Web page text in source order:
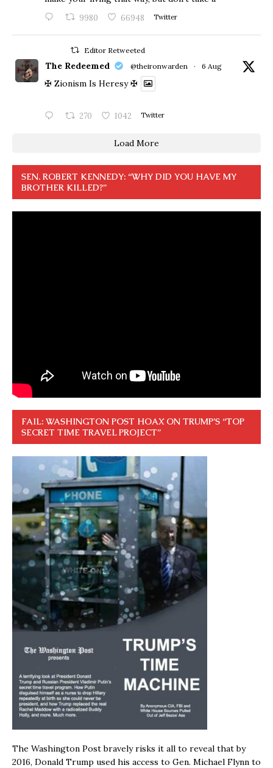
9980 66948 Twitter
Editor Retweeted
The Redeemed @theironwarden · 6 Aug
✠ Zionism Is Heresy ✠
270 1042 Twitter
Load More
SEN. ROBERT KENNEDY: “WHY DID YOU HAVE MY
BROTHER KILLED?”
FAIL: WASHINGTON POST HOAX ON TRUMP’S “TOP
SECRET TIME TRAVEL PROJECT”
The Washington Post bravely risks it all to reveal that by
2016, Donald Trump used his access to Gen. Michael Flynn to